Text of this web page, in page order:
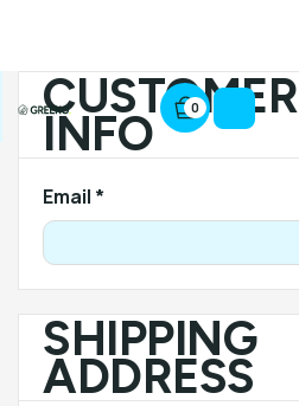
0
CUSTOMER
INFO
Email *
SHIPPING
ADDRESS